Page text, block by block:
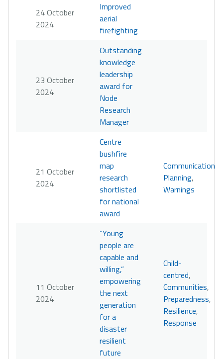
24 October
2024
Improved
aerial
firefighting
23 October
2024
Outstanding
knowledge
leadership
award for
Node
Research
Manager
21 October
2024
Centre
bushfire
map
research
shortlisted
for national
award
Communication
Planning,
Warnings
11 October
2024
“Young
people are
capable and
willing,”
empowering
the next
generation
for a
disaster
resilient
future
Child-
centred,
Communities,
Preparedness,
Resilience,
Response